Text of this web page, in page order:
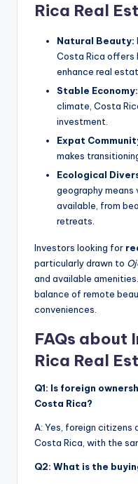
Rica Real
Natural Beauty:
Costa Rica offers
enhance real
Stable Economy:
climate, Costa
investment.
Expat
makes
Ecological
geography
available, from
retreats.
Investors looking for
particularly drawn to
and available
balance of remote
conveniences.
FAQs about
Rica Real
Q1: Is foreign
Costa Rica?
A: Yes, foreign citizens
Costa Rica, with the
Q2: What is the